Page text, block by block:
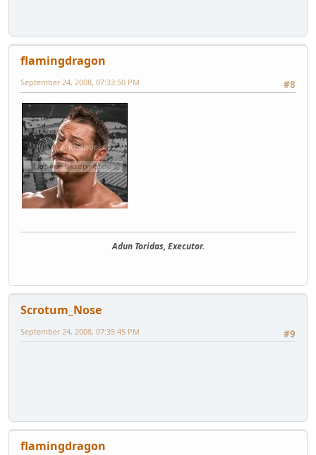
flamingdragon
#8
September 24, 2008, 07:33:50 PM
Adun Toridas, Executor.
Scrotum_Nose
#9
September 24, 2008, 07:35:45 PM
flamingdragon